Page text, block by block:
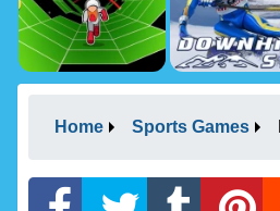
Home Sports Games